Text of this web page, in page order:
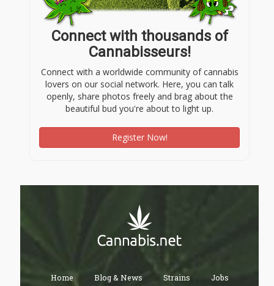
Connect with thousands of
Cannabisseurs!
Connect with a worldwide community of cannabis
lovers on our social network. Here, you can talk
openly, share photos freely and brag about the
beautiful bud you're about to light up.
Register Now!
Home Blog & News Strains Jobs